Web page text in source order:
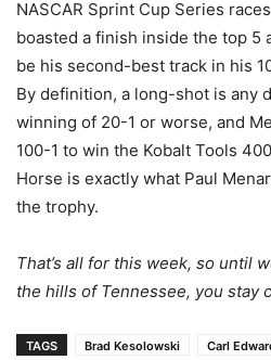
NASCAR Sprint Cup Series
boasted a finish inside the top 5
be his second-best track in his
By definition, a long-shot is any
winning of 20-1 or worse, and
100-1 to win the Kobalt Tools
Horse is exactly what Paul
the trophy.
That’s all for this week, so until
the hills of Tennessee, you stay
TAGS Brad Kesolowski Carl